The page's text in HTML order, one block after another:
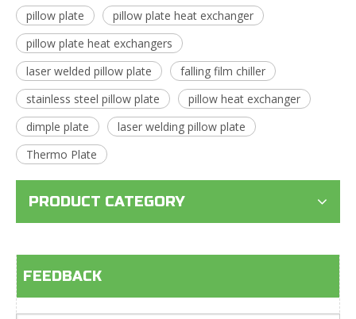
pillow plate
pillow plate heat exchanger
pillow plate heat exchangers
laser welded pillow plate
falling film chiller
stainless steel pillow plate
pillow heat exchanger
dimple plate
laser welding pillow plate
Thermo Plate
PRODUCT CATEGORY
FEEDBACK